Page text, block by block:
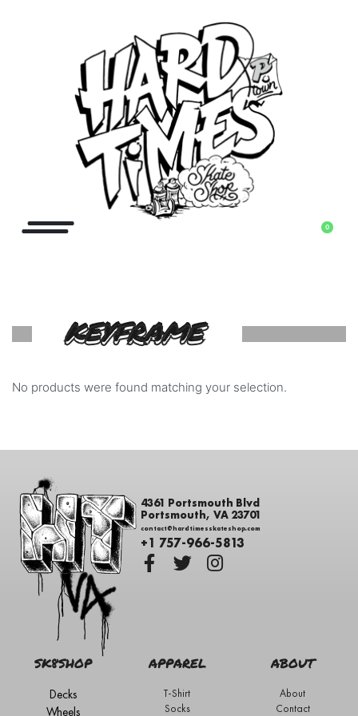
0
KEYFRAME
No products were found matching your selection.
4361 Portsmouth Blvd
Portsmouth, VA 23701
contact@hardtimesskateshop.com
+1 757-966-5813
SK8SHOP
Decks
Wheels
APPAREL
T-Shirt
Socks
ABOUT
About
Contact